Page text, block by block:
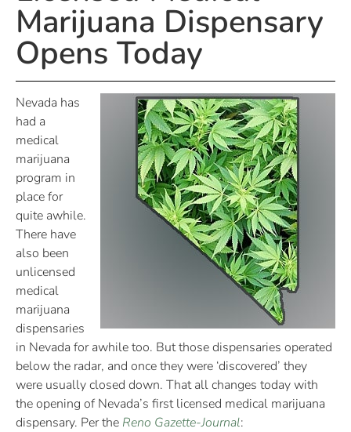
Marijuana Dispensary
Opens Today
Nevada has
had a
medical
marijuana
program in
place for
quite awhile.
There have
also been
unlicensed
medical
marijuana
dispensaries
in Nevada for awhile too. But those dispensaries operated
below the radar, and once they were ‘discovered’ they
were usually closed down. That all changes today with
the opening of Nevada’s first licensed medical marijuana
dispensary. Per the Reno Gazette-Journal: